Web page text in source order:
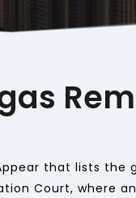
that lists the
Court, where